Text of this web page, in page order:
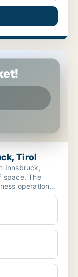
Tirol
Innsbruck,
space. The
operations